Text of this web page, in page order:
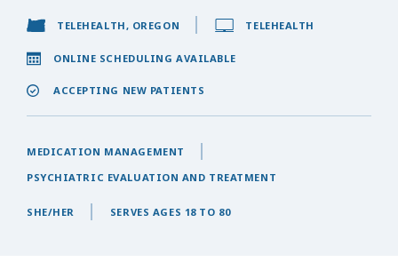
TELEHEALTH, OREGON TELEHEALTH
ONLINE SCHEDULING AVAILABLE
ACCEPTING NEW PATIENTS
MEDICATION MANAGEMENT
PSYCHIATRIC EVALUATION AND TREATMENT
SHE/HER SERVES AGES 18 TO 80